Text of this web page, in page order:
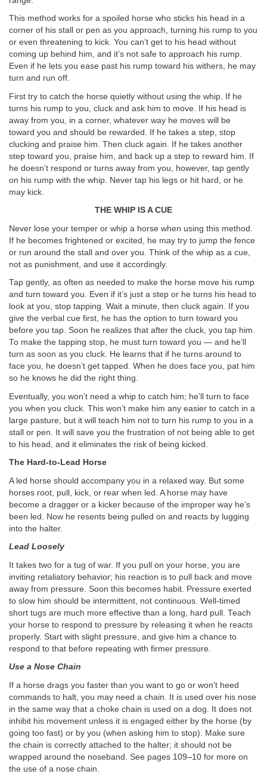
This method works for a spoiled horse who sticks his head in a
corner of his stall or pen as you approach, turning his rump to you
or even threatening to kick. You can’t get to his head without
coming up behind him, and it’s not safe to approach his rump.
Even if he lets you ease past his rump toward his withers, he may
turn and run off.
First try to catch the horse quietly without using the whip. If he
turns his rump to you, cluck and ask him to move. If his head is
away from you, in a corner, whatever way he moves will be
toward you and should be rewarded. If he takes a step, stop
clucking and praise him. Then cluck again. If he takes another
step toward you, praise him, and back up a step to reward him. If
he doesn’t respond or turns away from you, however, tap gently
on his rump with the whip. Never tap his legs or hit hard, or he
may kick.
THE WHIP IS A CUE
Never lose your temper or whip a horse when using this method.
If he becomes frightened or excited, he may try to jump the fence
or run around the stall and over you. Think of the whip as a cue,
not as punishment, and use it accordingly.
Tap gently, as often as needed to make the horse move his rump
and turn toward you. Even if it’s just a step or he turns his head to
look at you, stop tapping. Wait a minute, then cluck again. If you
give the verbal cue first, he has the option to turn toward you
before you tap. Soon he realizes that after the cluck, you tap him.
To make the tapping stop, he must turn toward you — and he’ll
turn as soon as you cluck. He learns that if he turns around to
face you, he doesn’t get tapped. When he does face you, pat him
so he knows he did the right thing.
Eventually, you won’t need a whip to catch him; he’ll turn to face
you when you cluck. This won’t make him any easier to catch in a
large pasture, but it will teach him not to turn his rump to you in a
stall or pen. It will save you the frustration of not being able to get
to his head, and it eliminates the risk of being kicked.
The Hard-to-Lead Horse
A led horse should accompany you in a relaxed way. But some
horses root, pull, kick, or rear when led. A horse may have
become a dragger or a kicker because of the improper way he’s
been led. Now he resents being pulled on and reacts by lugging
into the halter.
Lead Loosely
It takes two for a tug of war. If you pull on your horse, you are
inviting retaliatory behavior; his reaction is to pull back and move
away from pressure. Soon this becomes habit. Pressure exerted
to slow him should be intermittent, not continuous. Well-timed
short tugs are much more effective than a long, hard pull. Teach
your horse to respond to pressure by releasing it when he reacts
properly. Start with slight pressure, and give him a chance to
respond to that before repeating with firmer pressure.
Use a Nose Chain
If a horse drags you faster than you want to go or won’t heed
commands to halt, you may need a chain. It is used over his nose
in the same way that a choke chain is used on a dog. It does not
inhibit his movement unless it is engaged either by the horse (by
going too fast) or by you (when asking him to stop). Make sure
the chain is correctly attached to the halter; it should not be
wrapped around the noseband. See pages 109–10 for more on
the use of a nose chain.